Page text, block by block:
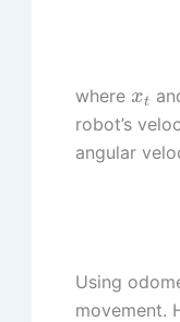
where xt
robot’s
angular
Using
movement.